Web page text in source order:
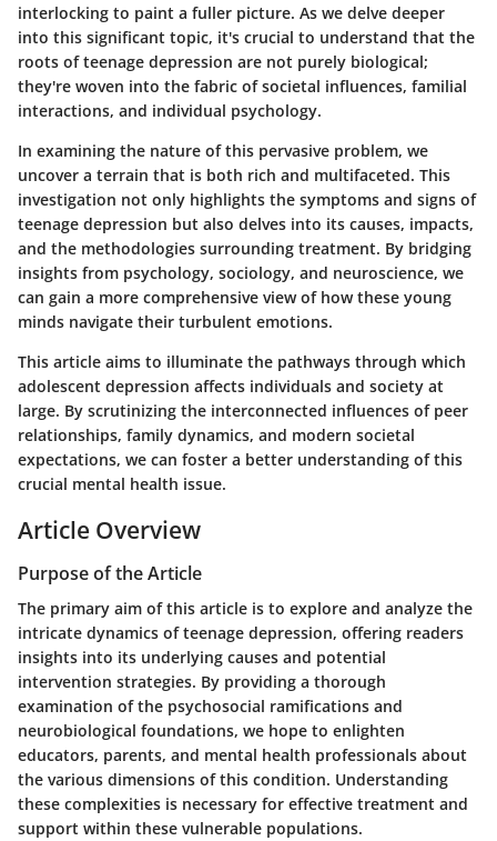
interlocking to paint a fuller picture. As we delve deeper
into this significant topic, it's crucial to understand that the
roots of teenage depression are not purely biological;
they're woven into the fabric of societal influences, familial
interactions, and individual psychology.
In examining the nature of this pervasive problem, we
uncover a terrain that is both rich and multifaceted. This
investigation not only highlights the symptoms and signs of
teenage depression but also delves into its causes, impacts,
and the methodologies surrounding treatment. By bridging
insights from psychology, sociology, and neuroscience, we
can gain a more comprehensive view of how these young
minds navigate their turbulent emotions.
This article aims to illuminate the pathways through which
adolescent depression affects individuals and society at
large. By scrutinizing the interconnected influences of peer
relationships, family dynamics, and modern societal
expectations, we can foster a better understanding of this
crucial mental health issue.
Article Overview
Purpose of the Article
The primary aim of this article is to explore and analyze the
intricate dynamics of teenage depression, offering readers
insights into its underlying causes and potential
intervention strategies. By providing a thorough
examination of the psychosocial ramifications and
neurobiological foundations, we hope to enlighten
educators, parents, and mental health professionals about
the various dimensions of this condition. Understanding
these complexities is necessary for effective treatment and
support within these vulnerable populations.